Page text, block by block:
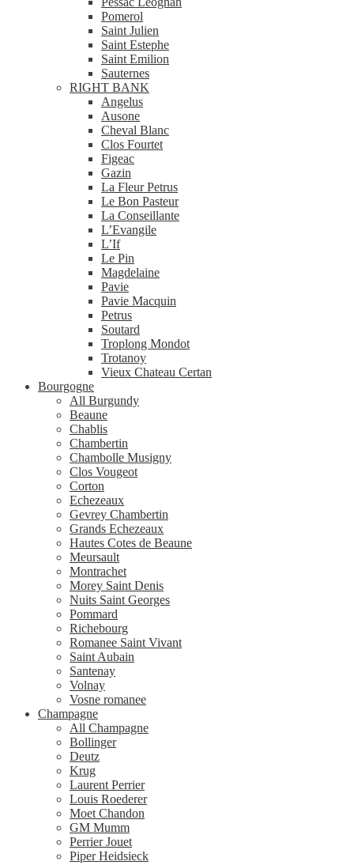
Pomerol
Saint Julien
Saint Estephe
Saint Emilion
Sauternes
RIGHT BANK
Angelus
Ausone
Cheval Blanc
Clos Fourtet
Figeac
Gazin
La Fleur Petrus
Le Bon Pasteur
La Conseillante
L’Evangile
L’If
Le Pin
Magdelaine
Pavie
Pavie Macquin
Petrus
Soutard
Troplong Mondot
Trotanoy
Vieux Chateau Certan
Bourgogne
All Burgundy
Beaune
Chablis
Chambertin
Chambolle Musigny
Clos Vougeot
Corton
Echezeaux
Gevrey Chambertin
Grands Echezeaux
Hautes Cotes de Beaune
Meursault
Montrachet
Morey Saint Denis
Nuits Saint Georges
Pommard
Richebourg
Romanee Saint Vivant
Saint Aubain
Santenay
Volnay
Vosne romanee
Champagne
All Champagne
Bollinger
Deutz
Krug
Laurent Perrier
Louis Roederer
Moet Chandon
GM Mumm
Perrier Jouet
Piper Heidsieck